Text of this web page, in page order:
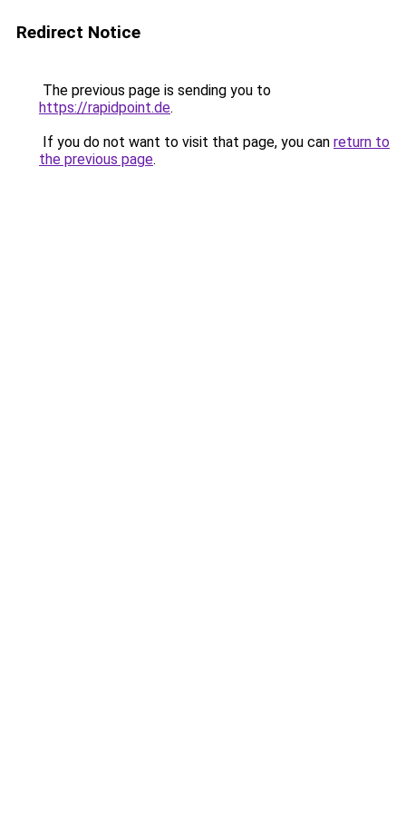
Redirect Notice
The previous page is sending you to
https://rapidpoint.de.
If you do not want to visit that page, you can return to
the previous page.